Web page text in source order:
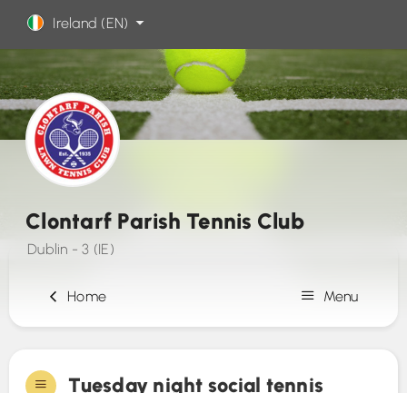
Ireland (EN)
Clontarf Parish Tennis Club
Dublin - 3 (IE)
Home Menu
Tuesday night social tennis